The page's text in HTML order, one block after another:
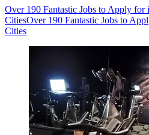
Over 190 Fantastic Jobs to Apply for
CitiesOver 190 Fantastic Jobs to
Cities